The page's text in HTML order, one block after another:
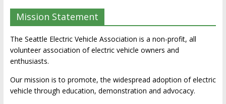
Mission Statement
The Seattle Electric Vehicle Association is a non-profit, all
volunteer association of electric vehicle owners and
enthusiasts.
Our mission is to promote, the widespread adoption of electric
vehicle through education, demonstration and advocacy.